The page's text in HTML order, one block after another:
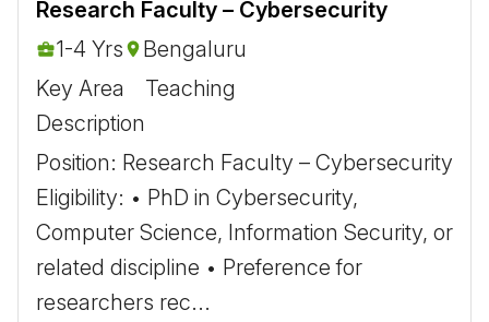
Research Faculty – Cybersecurity
1-4 Yrs
Bengaluru
Key Area
Teaching
Description
Position: Research Faculty – Cybersecurity ​
Eligibility: • PhD in Cybersecurity,
Computer Science, Information Security, or
related discipline • Preference for
researchers rec...